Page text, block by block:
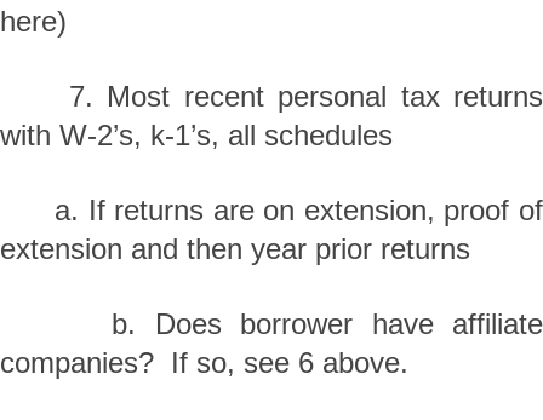
here)
7. Most recent personal tax returns
with W-2’s, k-1’s, all schedules
a. If returns are on extension, proof of
extension and then year prior returns
b. Does borrower have affiliate
companies? If so, see 6 above.